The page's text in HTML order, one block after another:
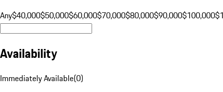
Any$40,000$50,000$60,000$70,000$80,000$90,000$100,000
Availability
Immediately Available(0)